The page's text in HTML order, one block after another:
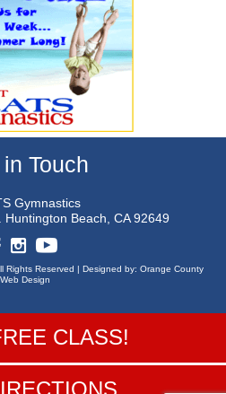
Touch
Gymnastics
Huntington Beach, CA 92649
Rights Reserved | Designed by: Orange County
Web Design
CLASS!